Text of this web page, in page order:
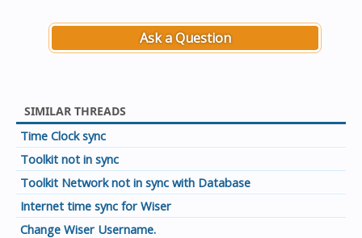
Ask a Question
SIMILAR THREADS
Time Clock sync
Toolkit not in sync
Toolkit Network not in sync with Database
Internet time sync for Wiser
Change Wiser Username.